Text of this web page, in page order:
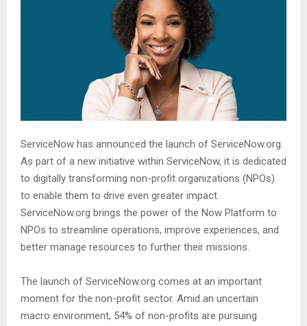
ServiceNow has announced the launch of ServiceNow.org.
As part of a new initiative within ServiceNow, it is dedicated
to digitally transforming non-profit organizations (NPOs)
to enable them to drive even greater impact.
ServiceNow.org brings the power of the Now Platform to
NPOs to streamline operations, improve experiences, and
better manage resources to further their missions.
The launch of ServiceNow.org comes at an important
moment for the non-profit sector. Amid an uncertain
macro environment, 54% of non-profits are pursuing